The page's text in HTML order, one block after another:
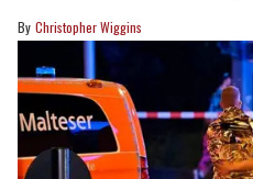
Christopher Wiggins